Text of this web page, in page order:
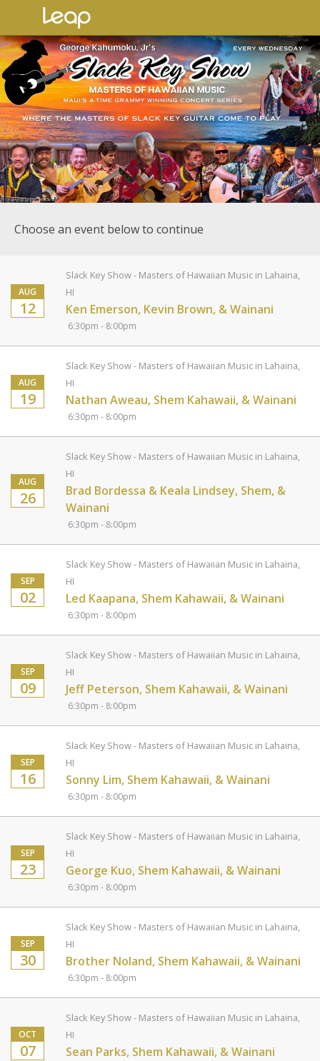
Choose an event below to continue
AUG
12
Slack Key Show - Masters of Hawaiian Music in Lahaina,
HI
Ken Emerson, Kevin Brown, & Wainani
6:30pm - 8:00pm
AUG
19
Slack Key Show - Masters of Hawaiian Music in Lahaina,
HI
Nathan Aweau, Shem Kahawaii, & Wainani
6:30pm - 8:00pm
AUG
26
Slack Key Show - Masters of Hawaiian Music in Lahaina,
HI
Brad Bordessa & Keala Lindsey, Shem, &
Wainani
6:30pm - 8:00pm
SEP
02
Slack Key Show - Masters of Hawaiian Music in Lahaina,
HI
Led Kaapana, Shem Kahawaii, & Wainani
6:30pm - 8:00pm
SEP
09
Slack Key Show - Masters of Hawaiian Music in Lahaina,
HI
Jeff Peterson, Shem Kahawaii, & Wainani
6:30pm - 8:00pm
SEP
16
Slack Key Show - Masters of Hawaiian Music in Lahaina,
HI
Sonny Lim, Shem Kahawaii, & Wainani
6:30pm - 8:00pm
SEP
23
Slack Key Show - Masters of Hawaiian Music in Lahaina,
HI
George Kuo, Shem Kahawaii, & Wainani
6:30pm - 8:00pm
SEP
30
Slack Key Show - Masters of Hawaiian Music in Lahaina,
HI
Brother Noland, Shem Kahawaii, & Wainani
6:30pm - 8:00pm
OCT
07
Slack Key Show - Masters of Hawaiian Music in Lahaina,
HI
Sean Parks, Shem Kahawaii, & Wainani